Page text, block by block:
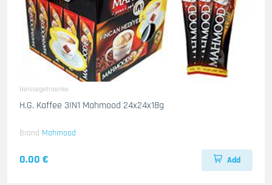
Heissegetraenke
H.G. Kaffee 3IN1 Mahmood 24x24x18g
Brand Mahmood
0.00 € Add